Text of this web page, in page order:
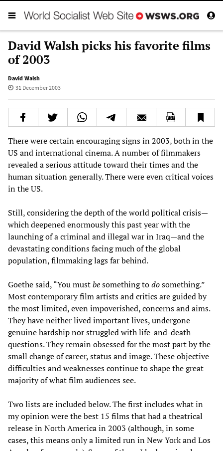
David Walsh picks his favorite films
of 2003
David Walsh
31 December 2003
There were certain encouraging signs in 2003, both in the
US and international cinema. A number of filmmakers
revealed a serious attitude toward their times and the
human situation generally. There were even critical voices
in the US.
Still, considering the depth of the world political crisis—
which deepened enormously this past year with the
launching of a criminal and illegal war in Iraq—and the
devastating conditions facing much of the global
population, filmmaking lags far behind.
Goethe said, “You mustbesomething todosomething.”
Most contemporary film artists and critics are guided by
the most limited, even impoverished, concerns and aims.
They have neither lived important lives, undergone
genuine hardship nor struggled with life-and-death
questions. They remain obsessed for the most part by the
small change of career, status and image. These objective
difficulties and weaknesses continue to shape the great
majority of what film audiences see.
Two lists are included below. The first includes what in
my opinion were the best 15 films that had a theatrical
release in North America in 2003 (although, in some
cases, this means only a limited run in New York and Los